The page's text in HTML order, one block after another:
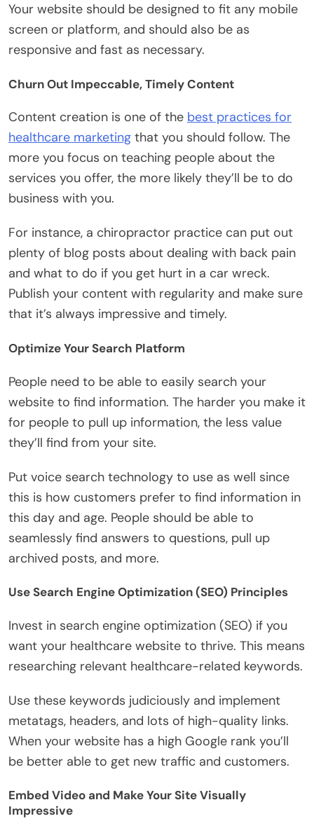
Your website should be designed to fit any mobile
screen or platform, and should also be as
responsive and fast as necessary.
Churn Out Impeccable, Timely Content
Content creation is one of the best practices for
healthcare marketing that you should follow. The
more you focus on teaching people about the
services you offer, the more likely they’ll be to do
business with you.
For instance, a chiropractor practice can put out
plenty of blog posts about dealing with back pain
and what to do if you get hurt in a car wreck.
Publish your content with regularity and make sure
that it’s always impressive and timely.
Optimize Your Search Platform
People need to be able to easily search your
website to find information. The harder you make it
for people to pull up information, the less value
they’ll find from your site.
Put voice search technology to use as well since
this is how customers prefer to find information in
this day and age. People should be able to
seamlessly find answers to questions, pull up
archived posts, and more.
Use Search Engine Optimization (SEO) Principles
Invest in search engine optimization (SEO) if you
want your healthcare website to thrive. This means
researching relevant healthcare-related keywords.
Use these keywords judiciously and implement
metatags, headers, and lots of high-quality links.
When your website has a high Google rank you’ll
be better able to get new traffic and customers.
Embed Video and Make Your Site Visually
Impressive